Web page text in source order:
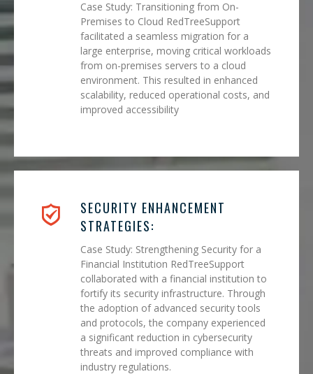
Case Study: Transitioning from On-
Premises to Cloud RedTreeSupport
facilitated a seamless migration for a
large enterprise, moving critical workloads
from on-premises servers to a cloud
environment. This resulted in enhanced
scalability, reduced operational costs, and
improved accessibility
SECURITY ENHANCEMENT
STRATEGIES:
Case Study: Strengthening Security for a
Financial Institution RedTreeSupport
collaborated with a financial institution to
fortify its security infrastructure. Through
the adoption of advanced security tools
and protocols, the company experienced
a significant reduction in cybersecurity
threats and improved compliance with
industry regulations.